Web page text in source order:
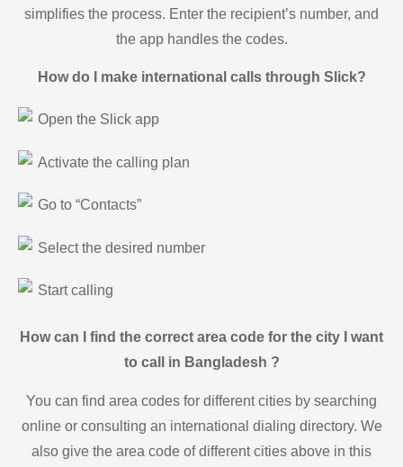
simplifies the process. Enter the recipient’s number, and
the app handles the codes.
How do I make international calls through Slick?
Open the Slick app
Activate the calling plan
Go to “Contacts”
Select the desired number
Start calling
How can I find the correct area code for the city I want
to call in Bangladesh ?
You can find area codes for different cities by searching
online or consulting an international dialing directory. We
also give the area code of different cities above in this